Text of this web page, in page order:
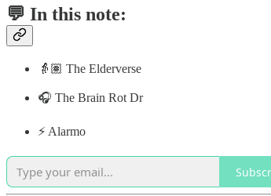
💬 In this note:
👵🏽 The Elderverse
🎧 The Brain Rot Dr
⚡️ Alarmo